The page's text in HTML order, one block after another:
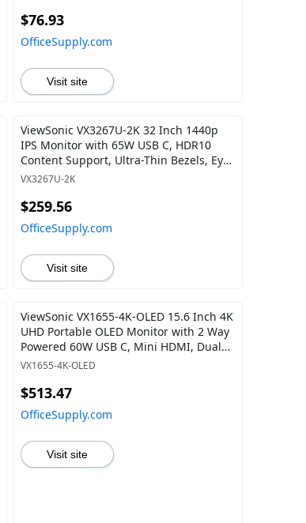
$76.93
OfficeSupply.com
Visit site
ViewSonic VX3267U-2K 32 Inch 1440p
IPS Monitor with 65W USB C, HDR10
Content Support, Ultra-Thin Bezels, Eye
Care, HDMI, and DP Input
VX3267U-2K
$259.56
OfficeSupply.com
Visit site
ViewSonic VX1655-4K-OLED 15.6 Inch 4K
UHD Portable OLED Monitor with 2 Way
Powered 60W USB C, Mini HDMI, Dual
Speakers, and Built-in Stand with
VX1655-4K-OLED
$513.47
OfficeSupply.com
Visit site